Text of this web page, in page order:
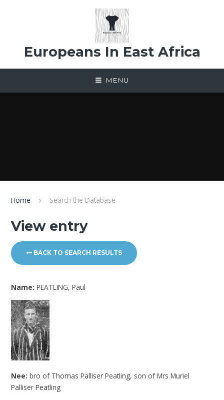
Europeans In East Africa
MENU
Home Search the Database
View entry
BACK TO SEARCH RESULTS
Name:PEATLING, Paul
Nee:bro of Thomas Palliser Peatling, son of Mrs Muriel
Palliser Peatling